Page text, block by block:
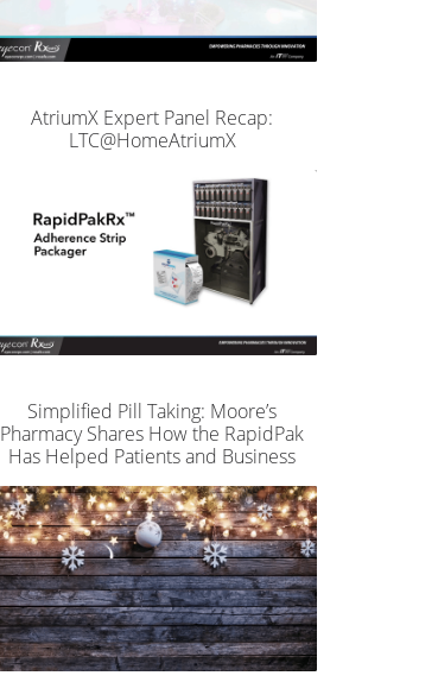
AtriumX Expert Panel Recap:
LTC@HomeAtriumX
Simplified Pill Taking: Moore’s
Pharmacy Shares How the RapidPak
Has Helped Patients and Business